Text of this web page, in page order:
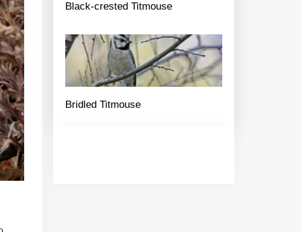
Black-crested Titmouse
Bridled Titmouse